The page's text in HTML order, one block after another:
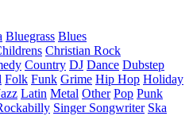
Bluegrass Blues
Christian Rock
Country DJ Dance Dubstep
Folk Funk Grime Hip Hop Holiday
Latin Metal Other Pop Punk
Singer Songwriter Ska